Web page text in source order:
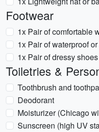
Footwear
1x Pair of comfortable
1x Pair of waterproof
1x Pair of dressy
Toiletries &
Toothbrush and
Deodorant
Moisturizer (Chicago
Sunscreen (high UV